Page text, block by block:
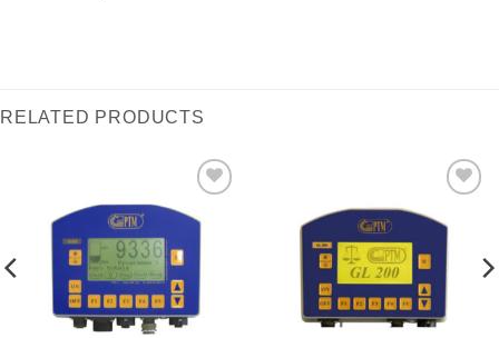
RELATED PRODUCTS
I Am
Interested
I Am
Interested